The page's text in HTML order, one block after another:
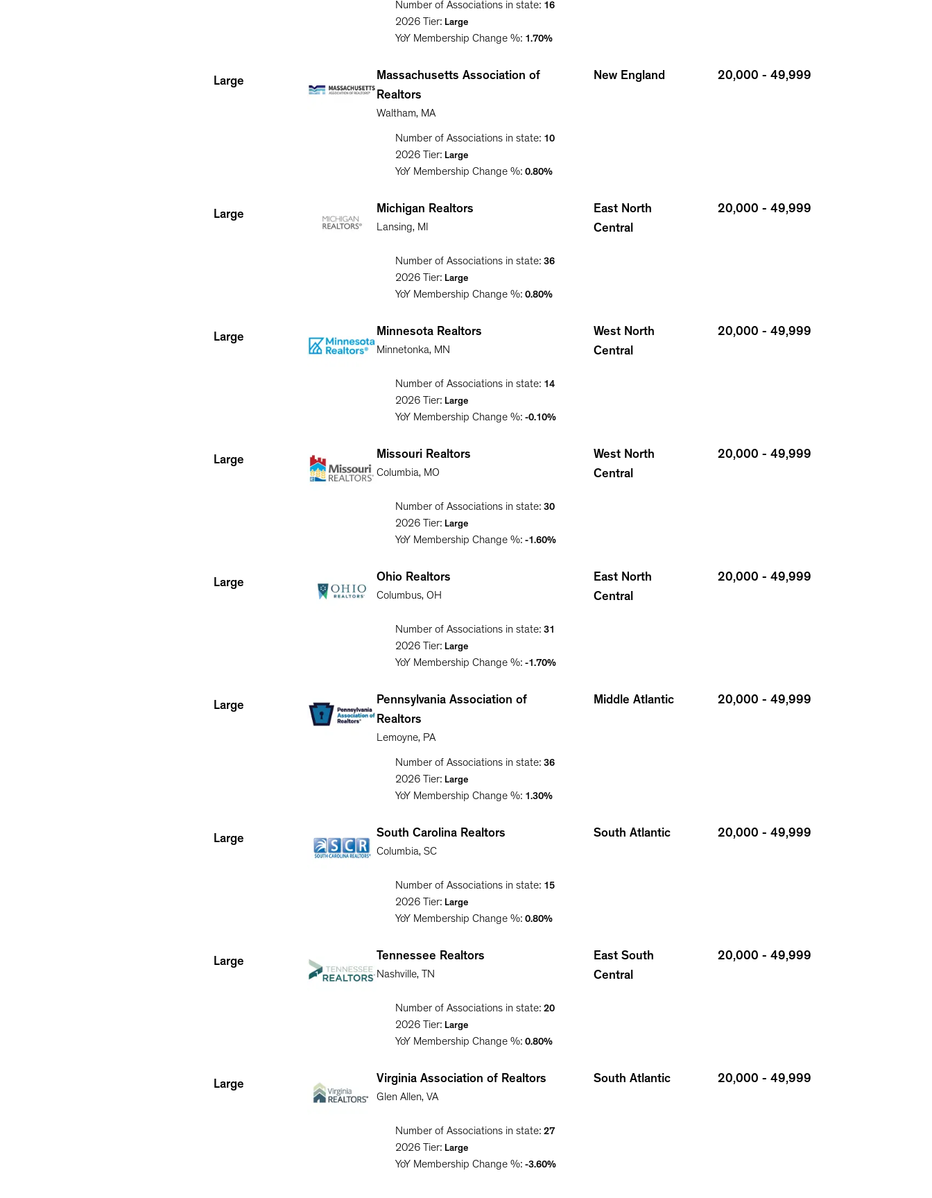
Number of Associations in state: 16
2026 Tier: Large
YoY Membership Change %: 1.70%
Large
Massachusetts Association of
Realtors
Waltham, MA
New England 20,000 - 49,999
Number of Associations in state: 10
2026 Tier: Large
YoY Membership Change %: 0.80%
Large Michigan Realtors
Lansing, MI
East North
Central
20,000 - 49,999
Number of Associations in state: 36
2026 Tier: Large
YoY Membership Change %: 0.80%
Large Minnesota Realtors
Minnetonka, MN
West North
Central
20,000 - 49,999
Number of Associations in state: 14
2026 Tier: Large
YoY Membership Change %: -0.10%
Large Missouri Realtors
Columbia, MO
West North
Central
20,000 - 49,999
Number of Associations in state: 30
2026 Tier: Large
YoY Membership Change %: -1.60%
Large Ohio Realtors
Columbus, OH
East North
Central
20,000 - 49,999
Number of Associations in state: 31
2026 Tier: Large
YoY Membership Change %: -1.70%
Large
Pennsylvania Association of
Realtors
Lemoyne, PA
Middle Atlantic 20,000 - 49,999
Number of Associations in state: 36
2026 Tier: Large
YoY Membership Change %: 1.30%
Large South Carolina Realtors
Columbia, SC
South Atlantic 20,000 - 49,999
Number of Associations in state: 15
2026 Tier: Large
YoY Membership Change %: 0.80%
Large Tennessee Realtors
Nashville, TN
East South
Central
20,000 - 49,999
Number of Associations in state: 20
2026 Tier: Large
YoY Membership Change %: 0.80%
Large Virginia Association of Realtors
Glen Allen, VA
South Atlantic 20,000 - 49,999
Number of Associations in state: 27
2026 Tier: Large
YoY Membership Change %: -3.60%